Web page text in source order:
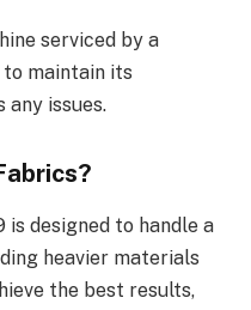
serviced by a
maintain its
any issues.
is designed to handle a
heavier materials
the best results,